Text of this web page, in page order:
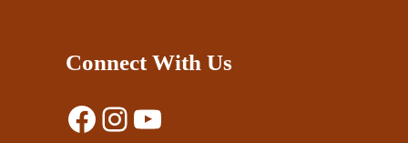
Connect With Us
Facebook
Instagram
YouTube